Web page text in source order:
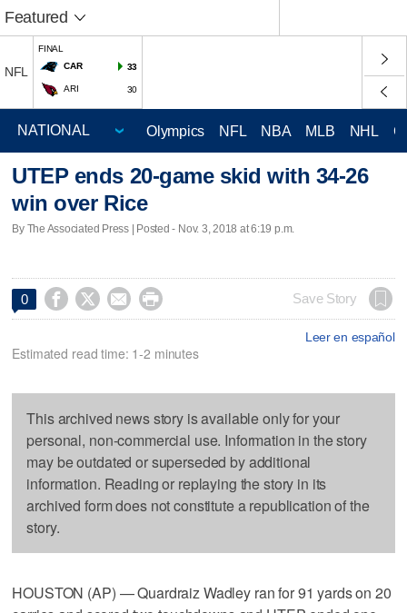
Featured
NFL
FINAL
CAR
33
ARI 30
Olympics NFL NBA MLB NHL
UTEP ends 20-game skid with 34-26
win over Rice
By The Associated Press | Posted - Nov. 3, 2018 at 6:19 p.m.
0     Save Story
Leer en español
Estimated read time: 1-2 minutes
This archived news story is available only for your
personal, non-commercial use. Information in the story
may be outdated or superseded by additional
information. Reading or replaying the story in its
archived form does not constitute a republication of the
story.
HOUSTON (AP) — Quardraiz Wadley ran for 91 yards on 20